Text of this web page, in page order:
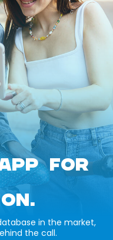
FOR
in the market,
the call.